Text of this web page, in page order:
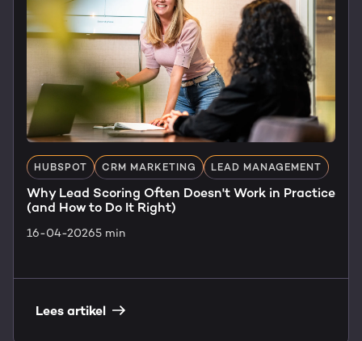
HUBSPOT CRM MARKETING LEAD MANAGEMENT
Why Lead Scoring Often Doesn't Work in Practice
(and How to Do It Right)
16-04-20265 min
Lees artikel